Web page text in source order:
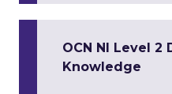
OCN NI Level 2
Knowledge